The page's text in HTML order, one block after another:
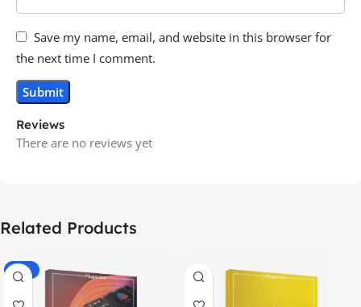
Reviews
There are no reviews yet
Save my name, email, and website in this browser for
the next time I comment.
Related Products
-79%